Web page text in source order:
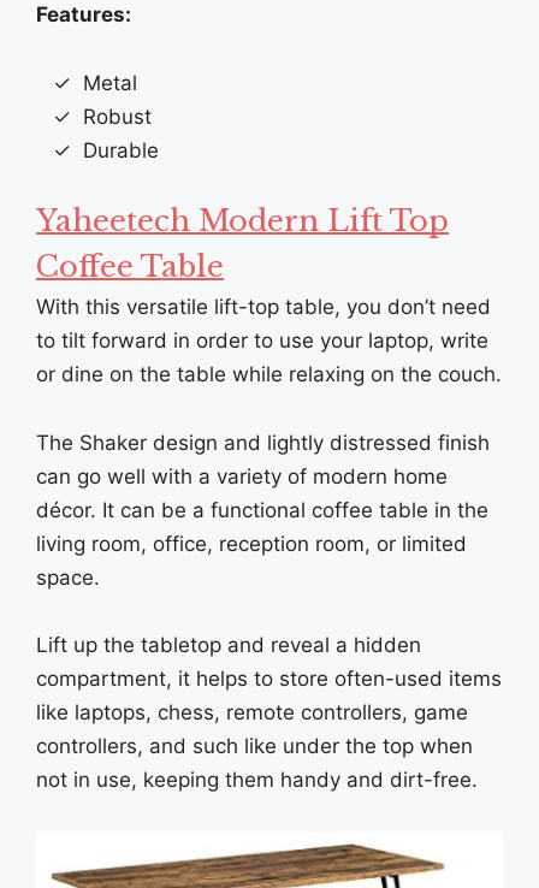
Features:
Metal
Robust
Durable
Yaheetech Modern Lift Top
Coffee Table
With this versatile lift-top table, you don’t need
to tilt forward in order to use your laptop, write
or dine on the table while relaxing on the couch.
The Shaker design and lightly distressed finish
can go well with a variety of modern home
décor. It can be a functional coffee table in the
living room, office, reception room, or limited
space.
Lift up the tabletop and reveal a hidden
compartment, it helps to store often-used items
like laptops, chess, remote controllers, game
controllers, and such like under the top when
not in use, keeping them handy and dirt-free.